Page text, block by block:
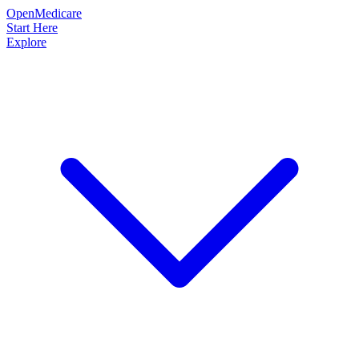
OpenMedicare
Start Here
Explore